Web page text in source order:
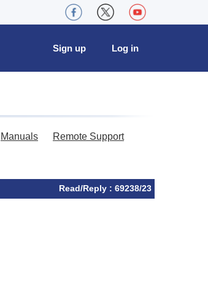
Log in
Sign up
Manuals Remote Support
Read/Reply : 69238/23